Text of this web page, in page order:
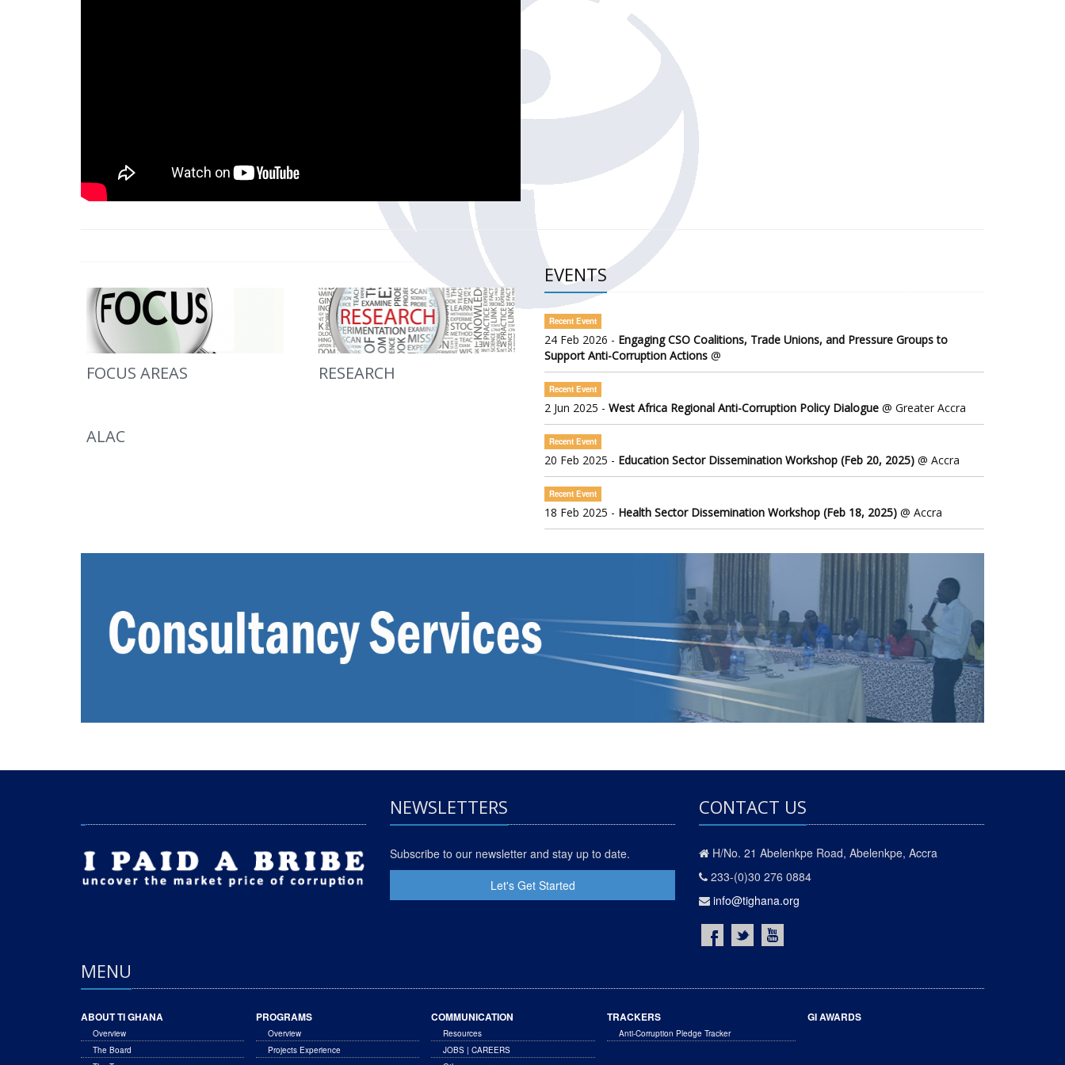
LAUNCH OF THE GOVERNMENT DEFENCE INTEGRITY INDEX (GDI) 2025 Sub-Saharan Africa Dataset
Community Awareness and Citizen Engagement on Anti-Corruption
FOCUS AREAS RESEARCH
ALAC
EVENTS
Recent Event
24 Feb 2026 - Engaging CSO Coalitions, Trade Unions, and Pressure Groups to
Support Anti-Corruption Actions @
Recent Event
2 Jun 2025 - West Africa Regional Anti-Corruption Policy Dialogue @ Greater Accra
Recent Event
20 Feb 2025 - Education Sector Dissemination Workshop (Feb 20, 2025) @ Accra
Recent Event
18 Feb 2025 - Health Sector Dissemination Workshop (Feb 18, 2025) @ Accra
NEWSLETTERS
Subscribe to our newsletter and stay up to date.
Let's Get Started
CONTACT US
H/No. 21 Abelenkpe Road, Abelenkpe, Accra
233-(0)30 276 0884
info@tighana.org
MENU
ABOUT TI GHANA
Overview
The Board
PROGRAMS
Overview
Projects Experience
COMMUNICATION
Resources
JOBS | CAREERS
TRACKERS
Anti-Corruption Pledge Tracker
GI AWARDS